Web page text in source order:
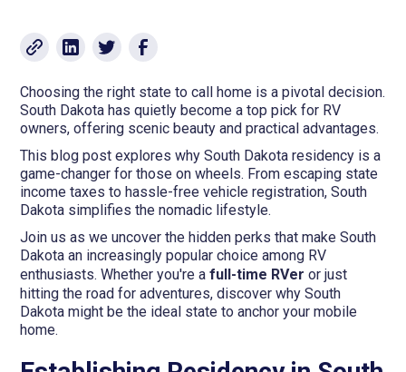
Choosing the right state to call home is a pivotal decision.
South Dakota has quietly become a top pick for RV
owners, offering scenic beauty and practical advantages.
This blog post explores why South Dakota residency is a
game-changer for those on wheels. From escaping state
income taxes to hassle-free vehicle registration, South
Dakota simplifies the nomadic lifestyle.
Join us as we uncover the hidden perks that make South
Dakota an increasingly popular choice among RV
enthusiasts. Whether you're afull-time RVer or just
hitting the road for adventures, discover why South
Dakota might be the ideal state to anchor your mobile
home.